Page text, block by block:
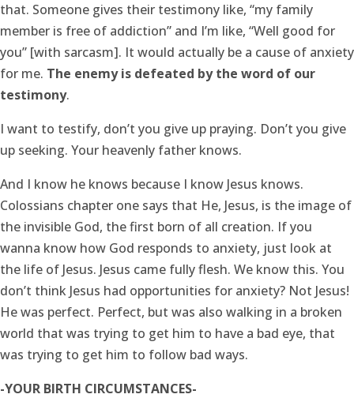
that. Someone gives their testimony like, “my family
member is free of addiction” and I’m like, “Well good for
you” [with sarcasm]. It would actually be a cause of anxiety
for me. The enemy is defeated by the word of our
testimony.
I want to testify, don’t you give up praying. Don’t you give
up seeking. Your heavenly father knows.
And I know he knows because I know Jesus knows.
Colossians chapter one says that He, Jesus, is the image of
the invisible God, the first born of all creation. If you
wanna know how God responds to anxiety, just look at
the life of Jesus. Jesus came fully flesh. We know this. You
don’t think Jesus had opportunities for anxiety? Not Jesus!
He was perfect. Perfect, but was also walking in a broken
world that was trying to get him to have a bad eye, that
was trying to get him to follow bad ways.
-YOUR BIRTH CIRCUMSTANCES-